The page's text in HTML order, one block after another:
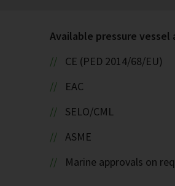
Available pressure vessel
CE (PED 2014/68/EU)
EAC
SELO/CML
ASME
Marine approvals on